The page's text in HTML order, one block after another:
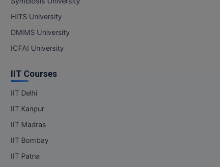
MBBS
MCA
MD
MDP
MFA
HITS University
DMIMS University
ICFAI University
IIT Courses
IIT Delhi
IIT Kanpur
IIT Madras
IIT Bombay
IIT Patna